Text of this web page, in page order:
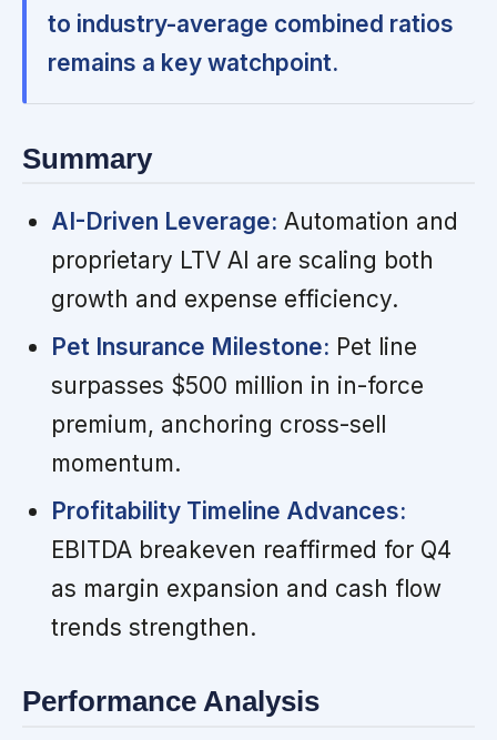
to industry-average combined ratios
remains a key watchpoint.
Summary
AI-Driven Leverage: Automation and
proprietary LTV AI are scaling both
growth and expense efficiency.
Pet Insurance Milestone: Pet line
surpasses $500 million in in-force
premium, anchoring cross-sell
momentum.
Profitability Timeline Advances:
EBITDA breakeven reaffirmed for Q4
as margin expansion and cash flow
trends strengthen.
Performance Analysis